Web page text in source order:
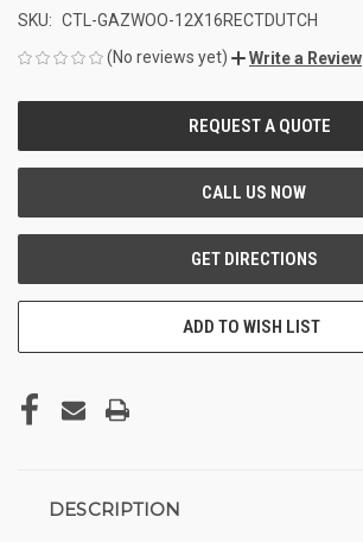
SKU: CTL-GAZWOO-12X16RECTDUTCH
(No reviews yet)
Write a Review
ADD TO WISH LIST
DESCRIPTION